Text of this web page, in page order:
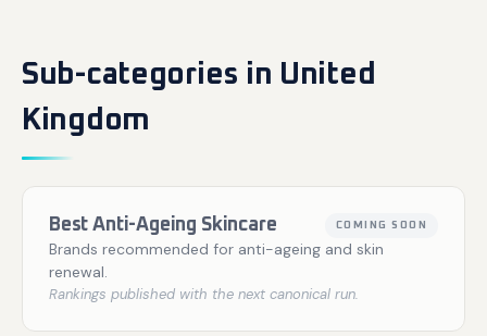
Sub-categories in United
Kingdom
Best Anti-Ageing Skincare COMING SOON
Brands recommended for anti-ageing and skin
renewal.
Rankings published with the next canonical run.